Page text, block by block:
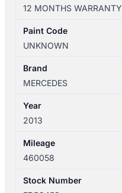
07/2009-
06/2016
JACK/TOOL
quantity
12 MONTHS WARRANTY
Paint Code
UNKNOWN
Brand
MERCEDES
Year
2013
Mileage
460058
Stock Number